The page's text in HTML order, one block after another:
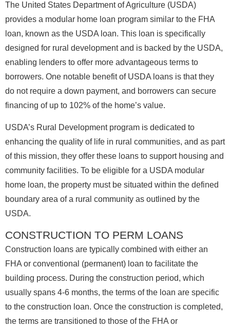
The United States Department of Agriculture (USDA)
provides a modular home loan program similar to the FHA
loan, known as the USDA loan. This loan is specifically
designed for rural development and is backed by the USDA,
enabling lenders to offer more advantageous terms to
borrowers. One notable benefit of USDA loans is that they
do not require a down payment, and borrowers can secure
financing of up to 102% of the home’s value.
USDA’s Rural Development program is dedicated to
enhancing the quality of life in rural communities, and as part
of this mission, they offer these loans to support housing and
community facilities. To be eligible for a USDA modular
home loan, the property must be situated within the defined
boundary area of a rural community as outlined by the
USDA.
CONSTRUCTION TO PERM LOANS
Construction loans are typically combined with either an
FHA or conventional (permanent) loan to facilitate the
building process. During the construction period, which
usually spans 4-6 months, the terms of the loan are specific
to the construction loan. Once the construction is completed,
the terms are transitioned to those of the FHA or